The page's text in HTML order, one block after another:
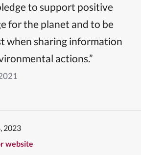
to support positive
for the planet and to be
when sharing information
actions.”
2023
website